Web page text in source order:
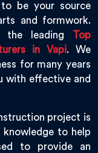
be your source
and formwork.
the leading Top
in Vapi. We
for many years
with effective and
project is
knowledge to help
to provide an